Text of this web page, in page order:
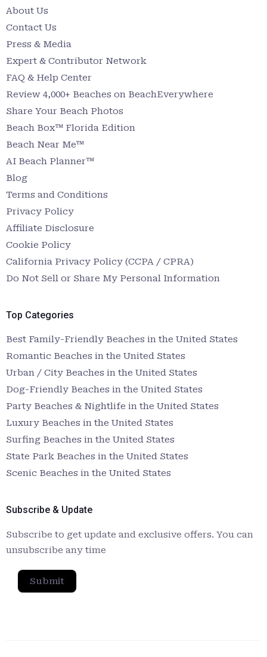
About Us
Contact Us
Press & Media
Expert & Contributor Network
FAQ & Help Center
Review 4,000+ Beaches on BeachEverywhere
Share Your Beach Photos
Beach Box™ Florida Edition
Beach Near Me™
AI Beach Planner™
Blog
Terms and Conditions
Privacy Policy
Affiliate Disclosure
Cookie Policy
California Privacy Policy (CCPA / CPRA)
Do Not Sell or Share My Personal Information
Top Categories
Best Family-Friendly Beaches in the United States
Romantic Beaches in the United States
Urban / City Beaches in the United States
Dog-Friendly Beaches in the United States
Party Beaches & Nightlife in the United States
Luxury Beaches in the United States
Surfing Beaches in the United States
State Park Beaches in the United States
Scenic Beaches in the United States
Subscribe & Update
Subscribe to get update and exclusive offers. You can
unsubscribe any time
Submit